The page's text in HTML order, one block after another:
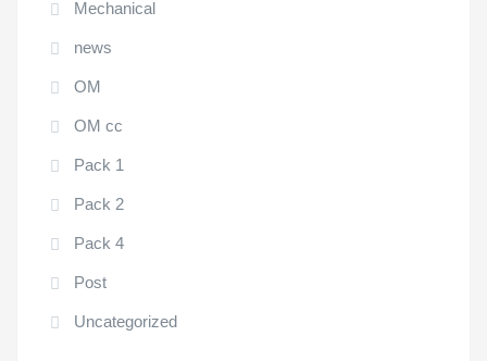
Mechanical
news
OM
OM cc
Pack 1
Pack 2
Pack 4
Post
Uncategorized